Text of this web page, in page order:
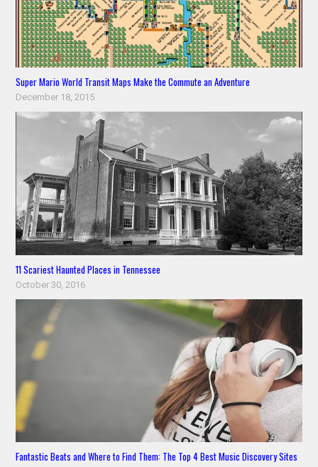
Super Mario World Transit Maps Make the Commute an Adventure
December 18, 2015
11 Scariest Haunted Places in Tennessee
October 30, 2016
Fantastic Beats and Where to Find Them: The Top 4 Best Music Discovery Sites